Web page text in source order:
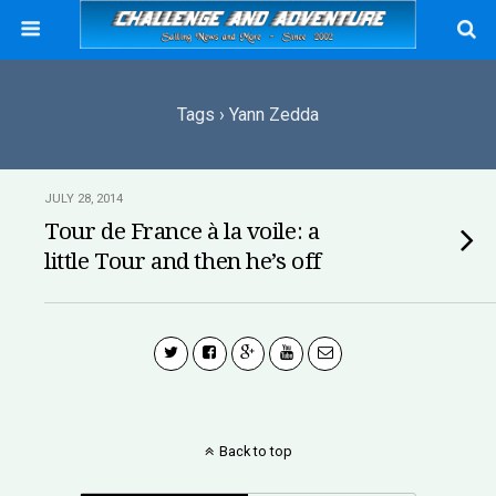
Tags › Yann Zedda
JULY 28, 2014
Tour de France à la voile: a
little Tour and then he’s off
Back to top